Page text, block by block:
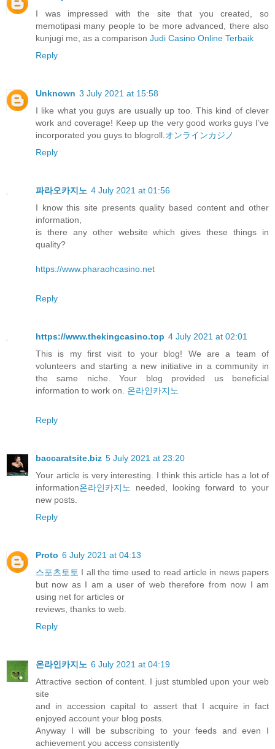
I was impressed with the site that you created, so
memotipasi many people to be more advanced, there also
kunjugi me, as a comparison Judi Casino Online Terbaik
Reply
Unknown 3 July 2021 at 15:58
I like what you guys are usually up too. This kind of clever
work and coverage! Keep up the very good works guys I’ve
incorporated you guys to blogroll. オンラインカジノ
Reply
파라오카지노 4 July 2021 at 01:56
I know this site presents quality based content and other
information,
is there any other website which gives these things in
quality?
https://www.pharaohcasino.net
Reply
https://www.thekingcasino.top 4 July 2021 at 02:01
This is my first visit to your blog! We are a team of
volunteers and starting a new initiative in a community in
the same niche. Your blog provided us beneficial
information to work on. 온라인카지노
Reply
baccaratsite.biz 5 July 2021 at 23:20
Your article is very interesting. I think this article has a lot of
information온라인카지노
needed, looking forward to your
new posts.
Reply
Proto 6 July 2021 at 04:13
스포츠토토 I all the time used to read article in news papers
but now as I am a user of web therefore from now I am
using net for articles or
reviews, thanks to web.
Reply
온라인카지노 6 July 2021 at 04:19
Attractive section of content. I just stumbled upon your web
site
and in accession capital to assert that I acquire in fact
enjoyed account your blog posts.
Anyway I will be subscribing to your feeds and even I
achievement you access consistently